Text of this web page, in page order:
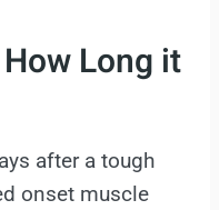
Long it
after a tough
onset muscle